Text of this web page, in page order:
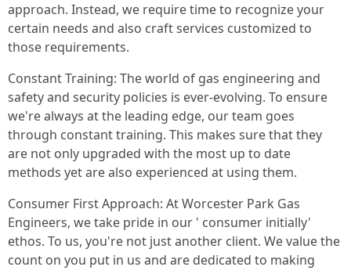
approach. Instead, we require time to recognize your
certain needs and also craft services customized to
those requirements.
Constant Training: The world of gas engineering and
safety and security policies is ever-evolving. To ensure
we're always at the leading edge, our team goes
through constant training. This makes sure that they
are not only upgraded with the most up to date
methods yet are also experienced at using them.
Consumer First Approach: At Worcester Park Gas
Engineers, we take pride in our ' consumer initially'
ethos. To us, you're not just another client. We value the
count on you put in us and are dedicated to making